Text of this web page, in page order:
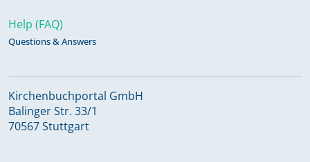
Help (FAQ)
Questions & Answers
Kirchenbuchportal GmbH
Balinger Str. 33/1
70567 Stuttgart